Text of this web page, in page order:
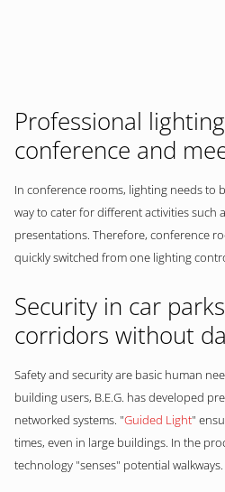
Professional
conference and
In conference rooms, lighting needs to
way to cater for different activities such
presentations. Therefore, conference
quickly switched from one lighting
Security in car
corridors without
Safety and security are basic human
building users, B.E.G. has developed
networked systems. "Guided Light"
times, even in large buildings. In the
technology "senses" potential walkways.